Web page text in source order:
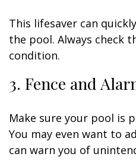
This lifesaver can
the pool. Always check
condition.
3. Fence and
Make sure your pool is
You may even want to
can warn you of